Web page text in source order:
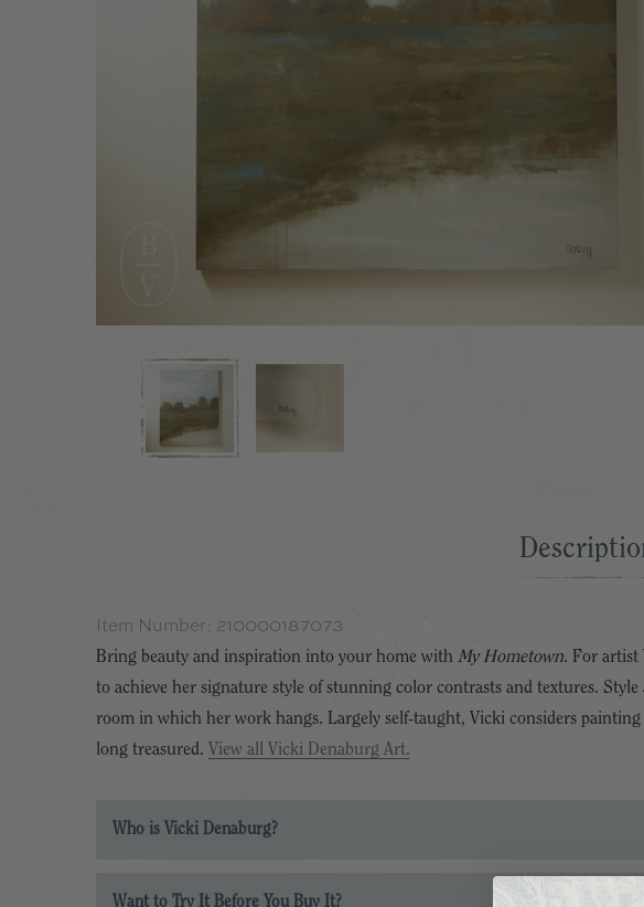
Item Number: 210000187073
Bring beauty and inspiration into your home with My Hometown. For artist
to achieve her signature style of stunning color contrasts and textures.
room in which her work hangs. Largely self-taught, Vicki considers
long treasured. View all Vicki Denaburg Art.
Who is Vicki Denaburg?
Want to Try It Before You Buy It?